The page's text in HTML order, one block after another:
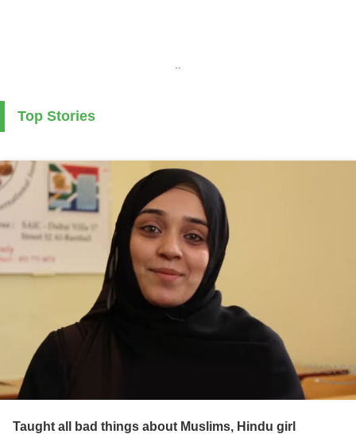
Top Stories
Taught all bad things about Muslims, Hindu girl